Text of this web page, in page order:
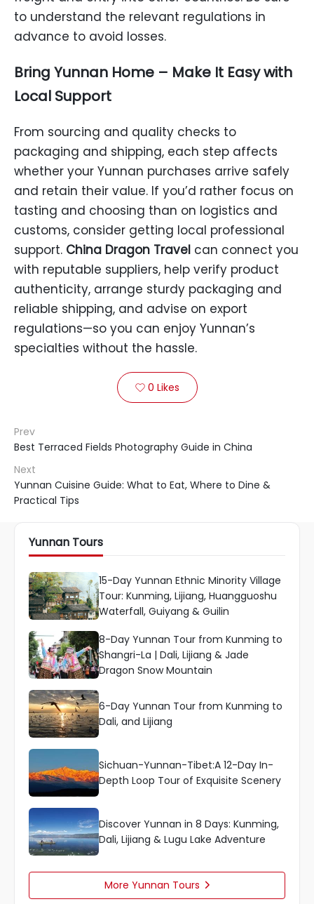
to understand the relevant regulations in
advance to avoid losses.
Bring Yunnan Home – Make It Easy with
Local Support
From sourcing and quality checks to
packaging and shipping, each step affects
whether your Yunnan purchases arrive safely
and retain their value. If you’d rather focus on
tasting and choosing than on logistics and
customs, consider getting local professional
support. China Dragon Travel can connect you
with reputable suppliers, help verify product
authenticity, arrange sturdy packaging and
reliable shipping, and advise on export
regulations—so you can enjoy Yunnan’s
specialties without the hassle.
 0 Likes
Prev
Best Terraced Fields Photography Guide in China
Next
Yunnan Cuisine Guide: What to Eat, Where to Dine &
Practical Tips
Yunnan Tours
15-Day Yunnan Ethnic Minority Village
Tour: Kunming, Lijiang, Huangguoshu
Waterfall, Guiyang & Guilin
8-Day Yunnan Tour from Kunming to
Shangri-La | Dali, Lijiang & Jade
Dragon Snow Mountain
6-Day Yunnan Tour from Kunming to
Dali, and Lijiang
Sichuan-Yunnan-Tibet:A 12-Day In-
Depth Loop Tour of Exquisite Scenery
Discover Yunnan in 8 Days: Kunming,
Dali, Lijiang & Lugu Lake Adventure
More Yunnan Tours 